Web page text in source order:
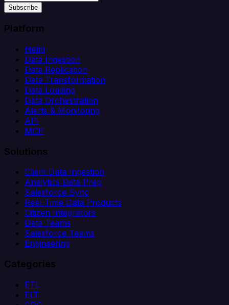
Subscribe
Platform
Helm
Data Ingestion
Data Replication
Data Transformation
Data Loading
Data Orchestration
Alerts & Monitoring
API
MCP
Solutions
Client Data Ingestion
Analytics Data Prep
Salesforce Sync
Real-Time Data Products
Citizen Integrators
Data Teams
Salesforce Teams
Engineering
Categories
ETL
ELT